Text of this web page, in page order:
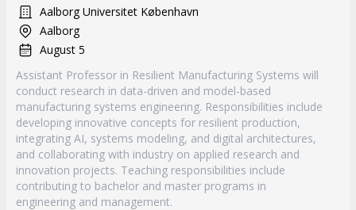
Aalborg Universitet København
Aalborg
August 5
Assistant Professor in Resilient Manufacturing Systems will
conduct research in data-driven and model-based
manufacturing systems engineering. Responsibilities include
developing innovative concepts for resilient production,
integrating AI, systems modeling, and digital architectures,
and collaborating with industry on applied research and
innovation projects. Teaching responsibilities include
contributing to bachelor and master programs in
engineering and management.